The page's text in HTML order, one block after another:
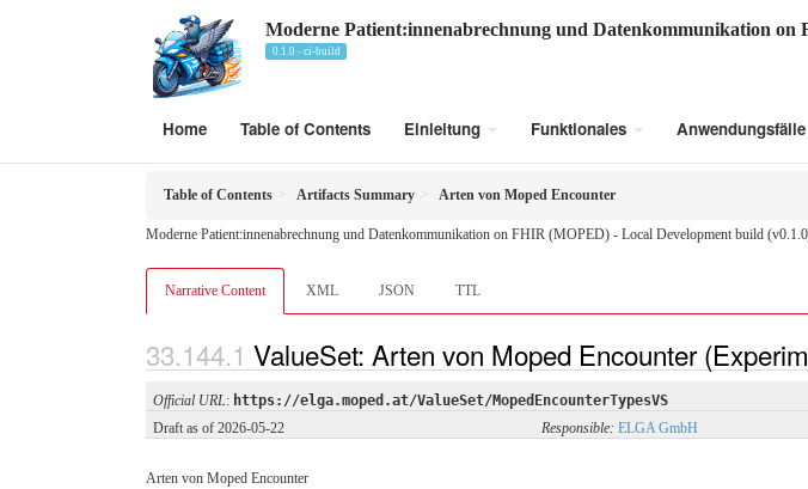
Moderne Patient:innenabrechnung und Datenkommunikation on
0.1.0 - ci-build
Home Table of Contents Einleitung Funktionales Anwendungsfälle
Table of Contents Artifacts Summary Arten von Moped Encounter
Moderne Patient:innenabrechnung und Datenkommunikation on FHIR (MOPED) - Local Development build
Narrative Content XML JSON TTL
ValueSet: Arten von Moped Encounter
Official URL: https://elga.moped.at/ValueSet/MopedEncounterTypesVS
Draft as of 2026-05-22
Responsible: ELGA GmbH
Arten von Moped Encounter